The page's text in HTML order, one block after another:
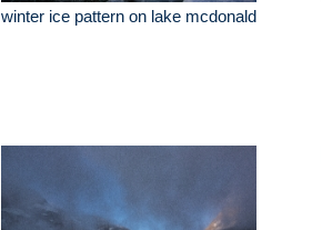
winter ice pattern on lake mcdonald